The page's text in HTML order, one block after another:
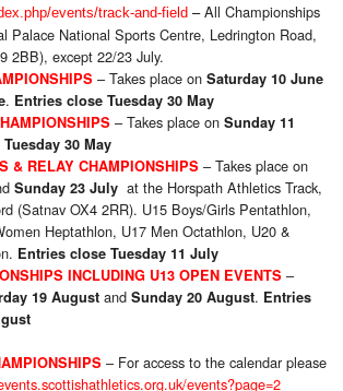
events/track-and-field – All Championships
Palace National Sports Centre, Ledrington Road,
2BB), except 22/23 July.
– Takes place on Saturday 10 June
. Entries close Tuesday 30 May
– Takes place on Sunday 11
30 May
& RELAY CHAMPIONSHIPS – Takes place on
Sunday 23 July at the Horspath Athletics Track,
(Satnav OX4 2RR). U15 Boys/Girls Pentathlon,
Heptathlon, U17 Men Octathlon, U20 &
Entries close Tuesday 11 July
INCLUDING U13 OPEN EVENTS –
19 August and Sunday 20 August. Entries
– For access to the calendar please
events?page=2